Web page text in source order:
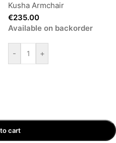
Kusha Armchair
€235.00
Available on backorder
- +
cart